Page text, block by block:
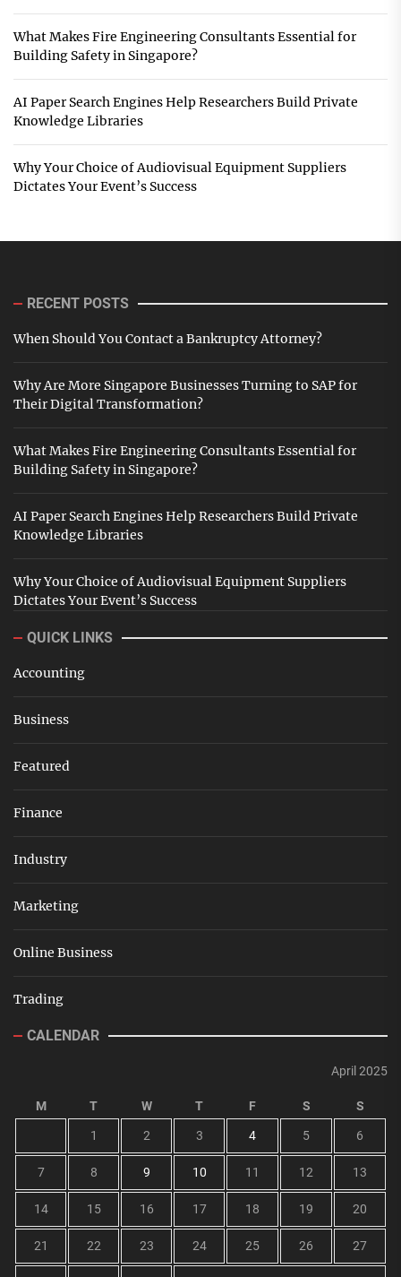
What Makes Fire Engineering Consultants Essential for
Building Safety in Singapore?
AI Paper Search Engines Help Researchers Build Private
Knowledge Libraries
Why Your Choice of Audiovisual Equipment Suppliers
Dictates Your Event’s Success
RECENT POSTS
When Should You Contact a Bankruptcy Attorney?
Why Are More Singapore Businesses Turning to SAP for
Their Digital Transformation?
What Makes Fire Engineering Consultants Essential for
Building Safety in Singapore?
AI Paper Search Engines Help Researchers Build Private
Knowledge Libraries
Why Your Choice of Audiovisual Equipment Suppliers
Dictates Your Event’s Success
QUICK LINKS
Accounting
Business
Featured
Finance
Industry
Marketing
Online Business
Trading
CALENDAR
April 2025
M T W T F S S
1 2 3 4 5 6
7 8 9 10 11 12 13
14 15 16 17 18 19 20
21 22 23 24 25 26 27